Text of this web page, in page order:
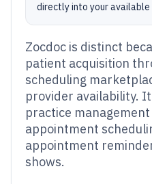
directly into your
Zocdoc is distinct
patient acquisition
scheduling
provider availability.
practice
appointment
appointment
shows.